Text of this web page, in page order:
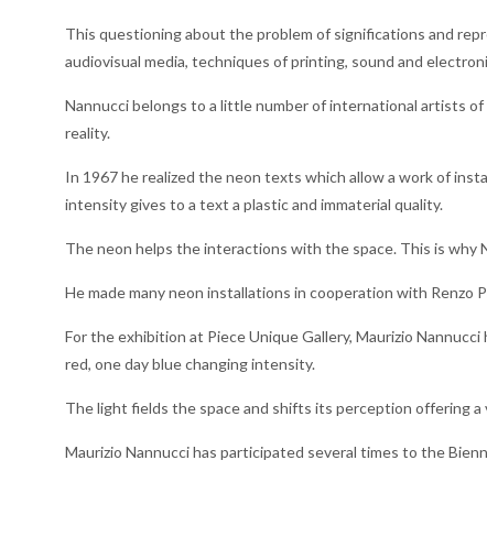
This questioning about the problem of significations and
audiovisual media, techniques of printing, sound and
Nannucci belongs to a little number of international artists
reality.
In 1967 he realized the neon texts which allow a work of
intensity gives to a text a plastic and immaterial quality.
The neon helps the interactions with the space. This is
He made many neon installations in cooperation with Renzo
For the exhibition at Piece Unique Gallery, Maurizio
red, one day blue changing intensity.
The light fields the space and shifts its perception offering
Maurizio Nannucci has participated several times to the